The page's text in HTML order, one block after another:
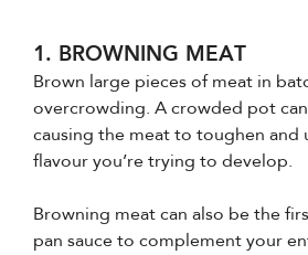
1. BROWNING MEAT
Brown large pieces of meat in
overcrowding. A crowded pot
causing the meat to toughen and
flavour you’re trying to develop.
Browning meat can also be the
pan sauce to complement your